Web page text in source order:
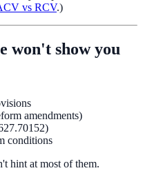
vs RCV.)
won't show you
amendments)
conditions
hint at most of them.